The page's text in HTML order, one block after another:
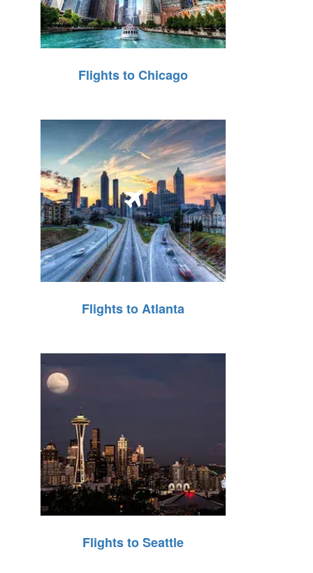
Flights to Chicago
Flights to Atlanta
Flights to Seattle